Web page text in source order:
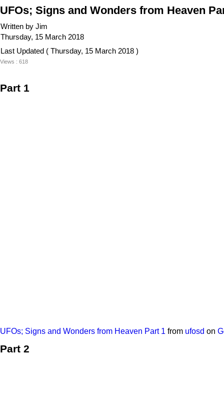
UFOs; Signs and Wonders from Heaven
Written by Jim
Thursday, 15 March 2018
Last Updated ( Thursday, 15 March 2018 )
Views : 618
Part 1
UFOs; Signs and Wonders from Heaven Part 1 from ufosd on
Part 2